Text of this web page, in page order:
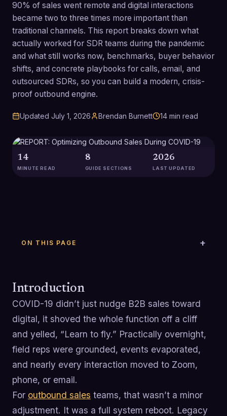
90% of sales went remote and digital interactions
became two to three times more important than
traditional channels. This report breaks down what
actually worked for SDR teams during the pandemic
and what still works now, benchmarks, buyer behavior
shifts, and concrete playbooks for calls, email, and
outsourced SDRs, so you can build a modern, crisis-
proof outbound engine.
Updated July 1, 2026 Brendan Burnett 14 min read
14
MINUTE READ
8
GUIDE SECTIONS
2026
LAST UPDATED
ON THIS PAGE
Introduction
COVID-19 didn’t just nudge B2B sales toward
digital, it shoved the whole function off a cliff
and yelled, “Learn to fly.” Practically overnight,
field reps were grounded, events evaporated,
and nearly every interaction moved to Zoom,
phone, or email.
For outbound sales teams, that wasn’t a minor
adjustment. It was a full system reboot. Legacy